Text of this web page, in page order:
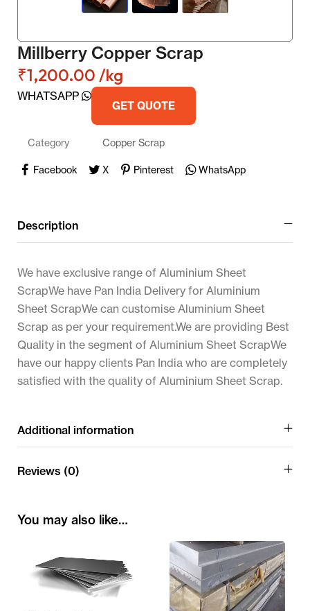
Millberry Copper Scrap
₹1,200.00 /kg
WHATSAPP
GET QUOTE
Category Copper Scrap
Facebook X Pinterest WhatsApp
Description
We have exclusive range of Aluminium Sheet
ScrapWe have Pan India Delivery for Aluminium
Sheet ScrapWe can customise Aluminium Sheet
Scrap as per your requirement.We are providing Best
Quality in the segment of Aluminium Sheet ScrapWe
have our happy clients Pan India who are completely
satisfied with the quality of Aluminium Sheet Scrap.
Additional information
Reviews (0)
You may also like…